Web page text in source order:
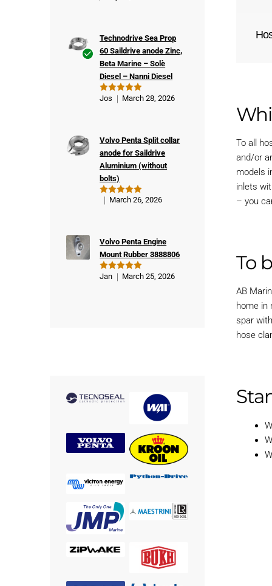
To all
and/or
models
inlets
– you
To
AB
home in
spar
hose
Rated5
Technodrive Sea Prop
60 Saildrive anode Zinc,
Beta Marine – Solè
Diesel – Nanni Diesel
Jos March 28, 2026
Rated5
Volvo Penta Split collar
anode for Saildrive
Aluminium (without
bolts)
March 26, 2026
Rated5
Volvo Penta Engine
Mount Rubber 3888806
Jan March 25, 2026